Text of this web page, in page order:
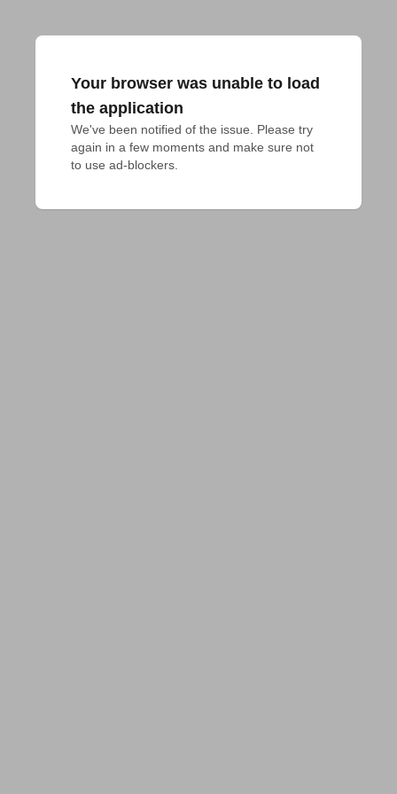
Your browser was unable to load
the application
We've been notified of the issue. Please try
again in a few moments and make sure not
to use ad-blockers.